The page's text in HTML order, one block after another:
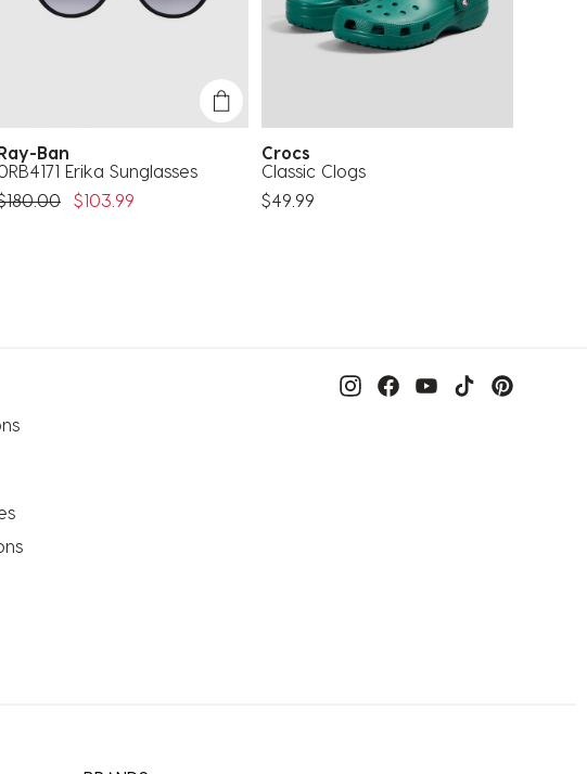
Ban
Erika Sunglasses
Reduced From
To$103.99
Crocs
Classic Clogs
$49.99